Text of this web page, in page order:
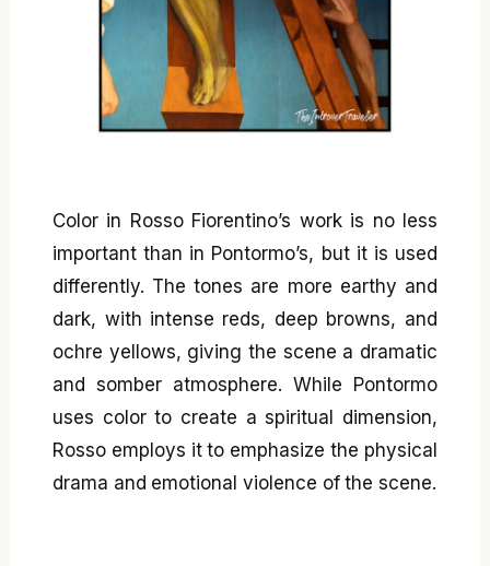
Color in Rosso Fiorentino’s work is no less
important than in Pontormo’s, but it is used
differently. The tones are more earthy and
dark, with intense reds, deep browns, and
ochre yellows, giving the scene a dramatic
and somber atmosphere. While Pontormo
uses color to create a spiritual dimension,
Rosso employs it to emphasize the physical
drama and emotional violence of the scene.